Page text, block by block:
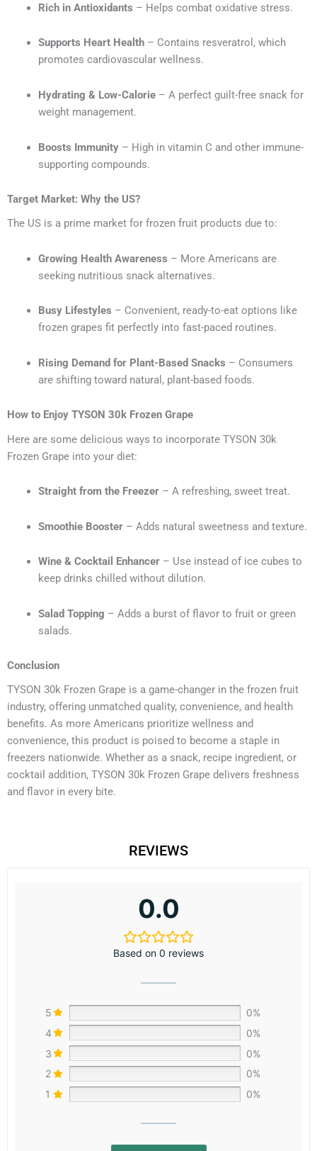
Rich in Antioxidants – Helps combat oxidative stress.
Supports Heart Health– Contains resveratrol, which
promotes cardiovascular wellness.
Hydrating & Low-Calorie– A perfect guilt-free snack for
weight management.
Boosts Immunity– High in vitamin C and other immune-
supporting compounds.
Target Market: Why the US?
The US is a prime market for frozen fruit products due to:
Growing Health Awareness – More Americans are
seeking nutritious snack alternatives.
Busy Lifestyles – Convenient, ready-to-eat options like
frozen grapes fit perfectly into fast-paced routines.
Rising Demand for Plant-Based Snacks – Consumers
are shifting toward natural, plant-based foods.
How to Enjoy TYSON 30k Frozen Grape
Here are some delicious ways to incorporate TYSON 30k
Frozen Grape into your diet:
Straight from the Freezer– A refreshing, sweet treat.
Smoothie Booster– Adds natural sweetness and texture.
Wine & Cocktail Enhancer– Use instead of ice cubes to
keep drinks chilled without dilution.
Salad Topping – Adds a burst of flavor to fruit or green
salads.
Conclusion
TYSON 30k Frozen Grape is a game-changer in the frozen fruit
industry, offering unmatched quality, convenience, and health
benefits. As more Americans prioritize wellness and
convenience, this product is poised to become a staple in
freezers nationwide. Whether as a snack, recipe ingredient, or
cocktail addition, TYSON 30k Frozen Grape delivers freshness
and flavor in every bite.
REVIEWS
0.0
Based on 0 reviews
5
0%
4
0%
3
0%
2
0%
1
0%